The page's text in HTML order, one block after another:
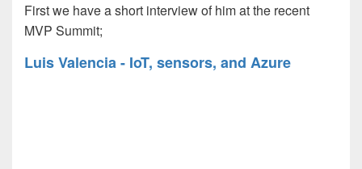
First we have a short interview of him at the recent
MVP Summit;
Luis Valencia - IoT, sensors, and Azure